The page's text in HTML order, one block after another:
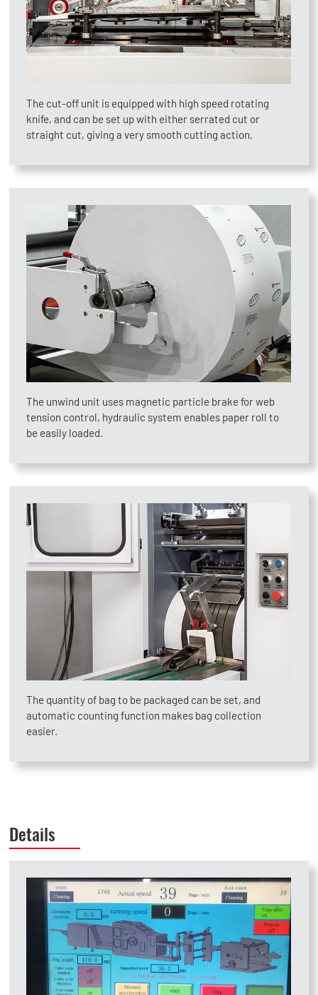
The cut-off unit is equipped with high speed rotating
knife, and can be set up with either serrated cut or
straight cut, giving a very smooth cutting action.
The unwind unit uses magnetic particle brake for web
tension control, hydraulic system enables paper roll to
be easily loaded.
The quantity of bag to be packaged can be set, and
automatic counting function makes bag collection
easier.
Details